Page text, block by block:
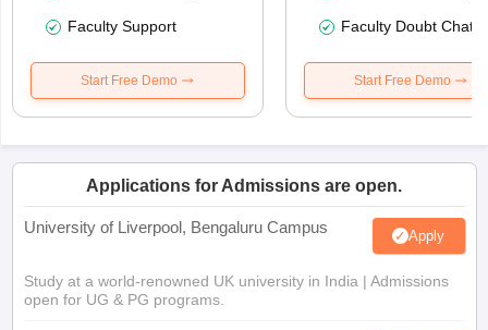
Faculty Support
Start Free Demo
Faculty Doubt Chat
Start Free Demo
Applications for Admissions are open.
University of Liverpool, Bengaluru Campus Apply
Study at a world-renowned UK university in India | Admissions
open for UG & PG programs.